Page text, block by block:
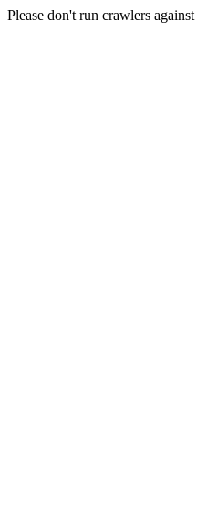
Please don't run crawlers